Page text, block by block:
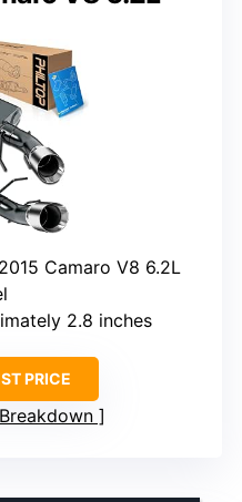
Camaro V8 6.2L
2.8 inches
PRICE